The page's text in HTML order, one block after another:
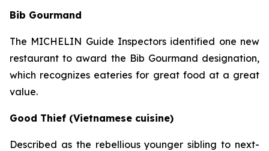
Bib Gourmand
The MICHELIN Guide Inspectors identified one new
restaurant to award the Bib Gourmand designation,
which recognizes eateries for great food at a great
value.
Good Thief (Vietnamese cuisine)
Described as the rebellious younger sibling to next-